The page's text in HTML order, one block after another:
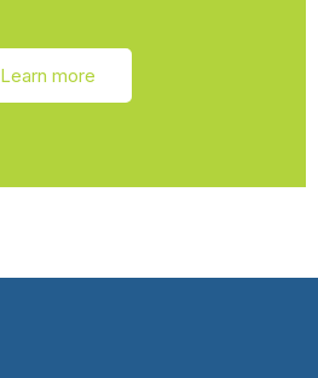
Learn more